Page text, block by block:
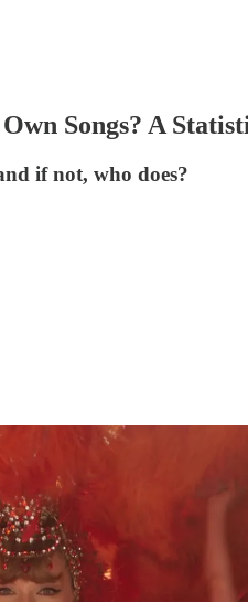
Songs? A
if not, who does?